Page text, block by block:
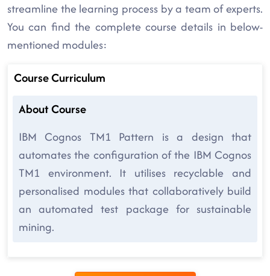
streamline the learning process by a team of experts.
You can find the complete course details in below-
mentioned modules:
Course Curriculum
About Course
IBM Cognos TM1 Pattern is a design that
automates the configuration of the IBM Cognos
TM1 environment. It utilises recyclable and
personalised modules that collaboratively build
an automated test package for sustainable
mining.